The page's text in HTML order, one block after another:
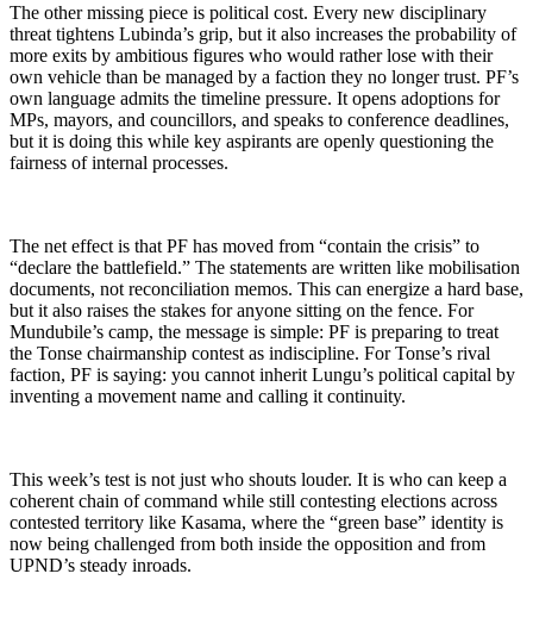
The other missing piece is political cost. Every new disciplinary
threat tightens Lubinda’s grip, but it also increases the probability of
more exits by ambitious figures who would rather lose with their
own vehicle than be managed by a faction they no longer trust. PF’s
own language admits the timeline pressure. It opens adoptions for
MPs, mayors, and councillors, and speaks to conference deadlines,
but it is doing this while key aspirants are openly questioning the
fairness of internal processes.
The net effect is that PF has moved from “contain the crisis” to
“declare the battlefield.” The statements are written like mobilisation
documents, not reconciliation memos. This can energize a hard base,
but it also raises the stakes for anyone sitting on the fence. For
Mundubile’s camp, the message is simple: PF is preparing to treat
the Tonse chairmanship contest as indiscipline. For Tonse’s rival
faction, PF is saying: you cannot inherit Lungu’s political capital by
inventing a movement name and calling it continuity.
This week’s test is not just who shouts louder. It is who can keep a
coherent chain of command while still contesting elections across
contested territory like Kasama, where the “green base” identity is
now being challenged from both inside the opposition and from
UPND’s steady inroads.